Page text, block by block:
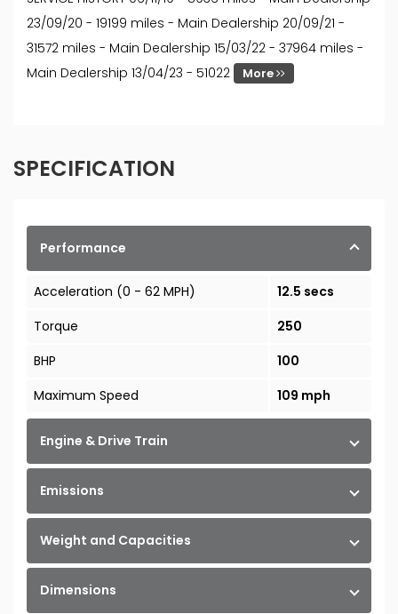
23/09/20 - 19199 miles - Main Dealership 20/09/21 -
31572 miles - Main Dealership 15/03/22 - 37964 miles -
Main Dealership 13/04/23 - 51022
More
SPECIFICATION
Performance
Acceleration (0 - 62 MPH)
12.5 secs
Torque
250
BHP
100
Maximum Speed
109 mph
Engine & Drive Train
Emissions
Weight and Capacities
Dimensions